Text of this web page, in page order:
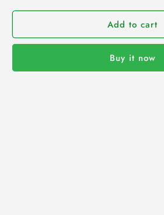
Add to cart
Buy it now